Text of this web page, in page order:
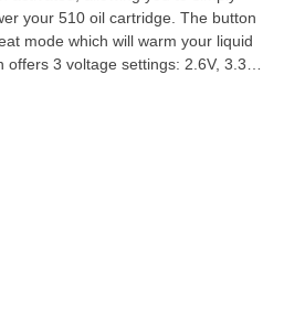
your 510 oil cartridge. The button
mode which will warm your liquid
3 voltage settings: 2.6V, 3.3V,
to work with a wide range of